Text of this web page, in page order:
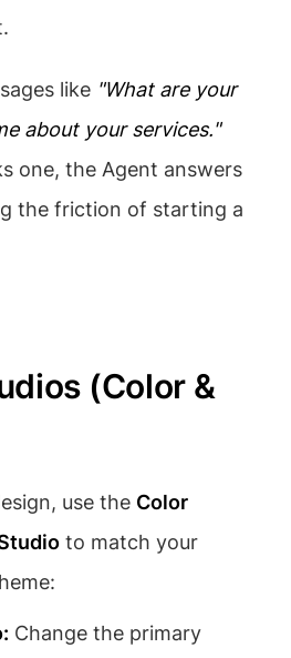
like "What are your
about your services."
one, the Agent answers
the friction of starting a
(Color &
use the Color
to match your
Change the primary